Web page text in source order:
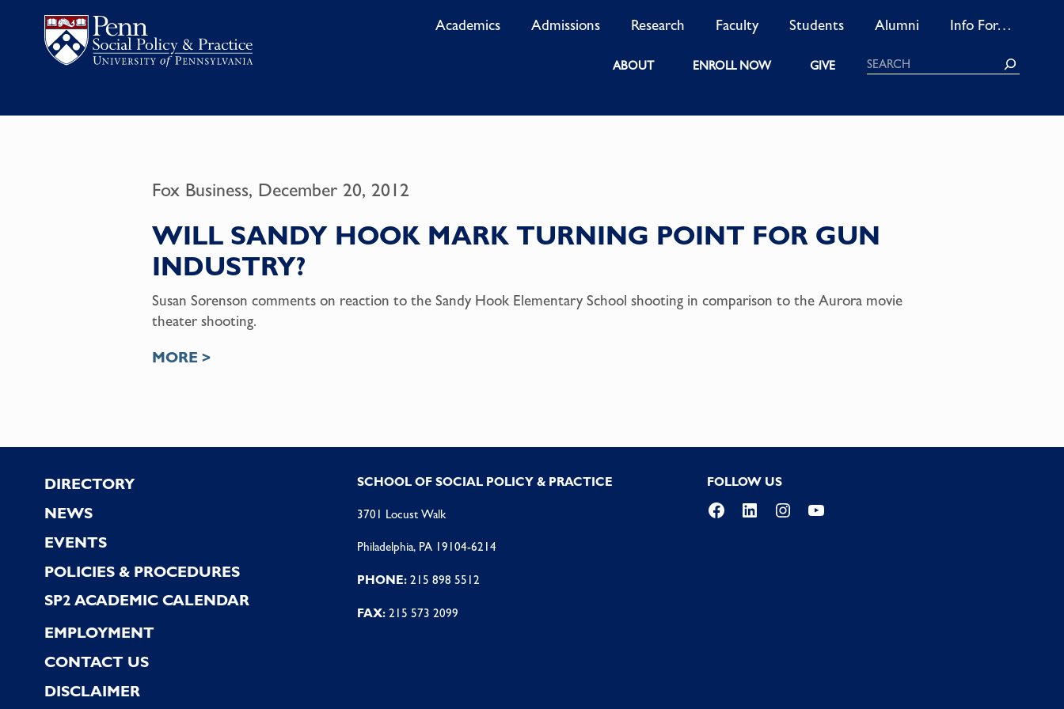
Academics Admissions Research Faculty Students Alumni Info For…
ABOUT ENROLL NOW GIVE Search
Fox Business, December 20, 2012
WILL SANDY HOOK MARK TURNING POINT FOR GUN
INDUSTRY?
Susan Sorenson comments on reaction to the Sandy Hook Elementary School shooting in comparison to the Aurora movie
theater shooting.
MORE >
Footer
DIRECTORY
NEWS
EVENTS
POLICIES & PROCEDURES
SP2 ACADEMIC CALENDAR
EMPLOYMENT
CONTACT US
DISCLAIMER
SCHOOL OF SOCIAL POLICY & PRACTICE
3701 Locust Walk
Philadelphia, PA 19104-6214
PHONE:215 898 5512
FAX:215 573 2099
FOLLOW US
Facebook
LinkedInInstagramYouTube